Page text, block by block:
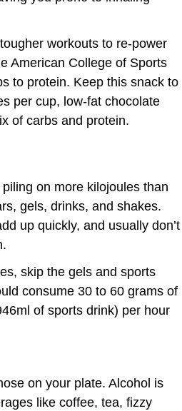
workouts to re-power
American College of Sports
to protein. Keep this snack to
per cup, low-fat chocolate
of carbs and protein.
on more kilojoules than
gels, drinks, and shakes.
up quickly, and usually don’t
skip the gels and sports
consume 30 to 60 grams of
of sports drink) per hour
on your plate. Alcohol is
like coffee, tea, fizzy